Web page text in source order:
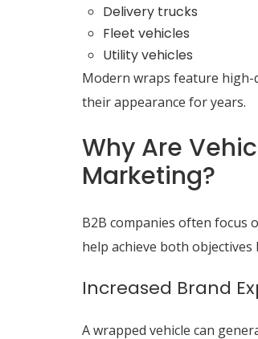
Delivery trucks
Fleet vehicles
Utility vehicles
Modern wraps feature
their appearance for years.
Why Are
Marketing?
B2B companies often focus
help achieve both
Increased Brand
A wrapped vehicle can